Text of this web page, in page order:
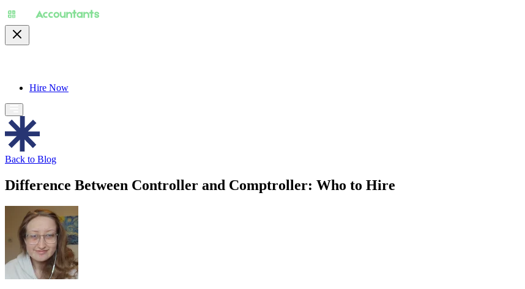
Hire Now
Back to Blog
Difference Between Controller and Comptroller: Who to Hire